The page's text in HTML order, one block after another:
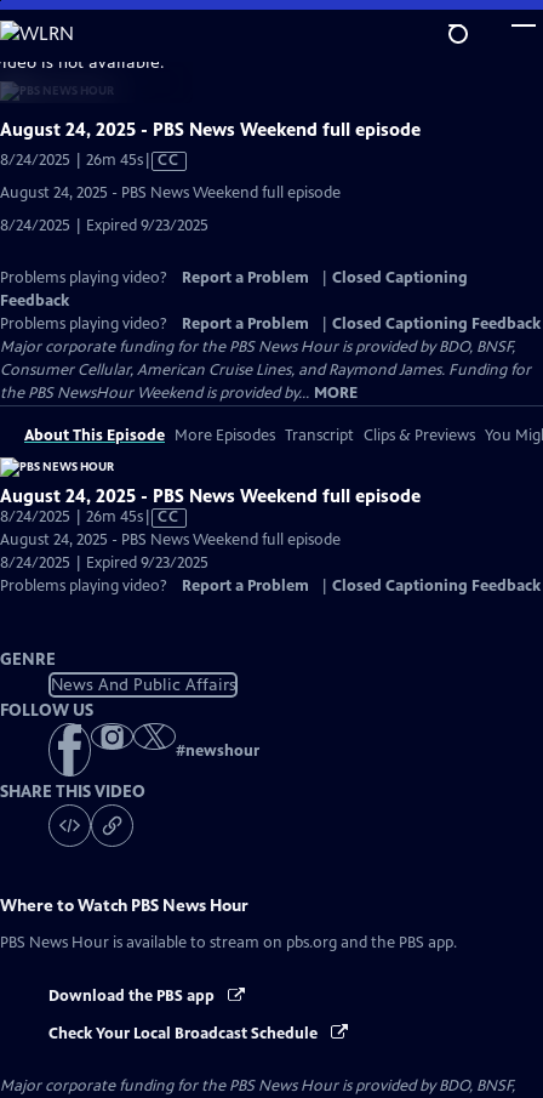
Skip
to
Main
Content
is not available.
August 24, 2025 - PBS News Weekend full episode
8/24/2025 | 26m 45sVideo
Captions
CC
August 24, 2025 - PBS News Weekend full episode
8/24/2025 | Expired 9/23/2025
Problems playing video? Report a Problem
Closed Captioning
Feedback
Problems playing video?
Report a Problem
Closed Captioning Feedback
Major corporate funding for the PBS News Hour is provided by BDO, BNSF,
Consumer Cellular, American Cruise Lines, and Raymond James. Funding for
the PBS NewsHour Weekend is provided by... MORE
About This Episode More Episodes Transcript Clips & Previews You
August 24, 2025 - PBS News Weekend full episode
8/24/2025 | 26m 45sVideo
has
Closed
Captions
CC
August 24, 2025 - PBS News Weekend full episode
8/24/2025 | Expired 9/23/2025
Problems playing video?
Report a Problem Closed Captioning Feedback
GENRE
News And Public Affairs
FOLLOW US
#newshour
SHARE THIS VIDEO
Where to Watch PBS News Hour
PBS News Hour is available to stream on pbs.org and the PBS app.
Download the PBS app
Check Your Local Broadcast Schedule
Major corporate funding for the PBS News Hour is provided by BDO, BNSF,